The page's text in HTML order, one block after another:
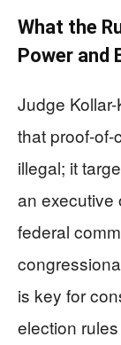
What the
Power and
Judge
that proof-
illegal; it
an executive
federal
is key for
election